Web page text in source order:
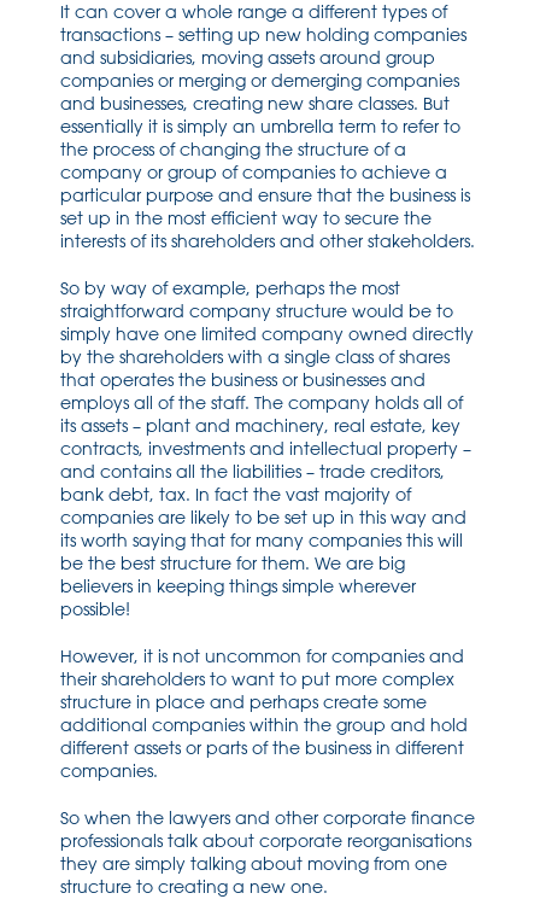
It can cover a whole range a different types of
transactions – setting up new holding companies
and subsidiaries, moving assets around group
companies or merging or demerging companies
and businesses, creating new share classes. But
essentially it is simply an umbrella term to refer to
the process of changing the structure of a
company or group of companies to achieve a
particular purpose and ensure that the business is
set up in the most efficient way to secure the
interests of its shareholders and other stakeholders.
So by way of example, perhaps the most
straightforward company structure would be to
simply have one limited company owned directly
by the shareholders with a single class of shares
that operates the business or businesses and
employs all of the staff. The company holds all of
its assets – plant and machinery, real estate, key
contracts, investments and intellectual property –
and contains all the liabilities – trade creditors,
bank debt, tax. In fact the vast majority of
companies are likely to be set up in this way and
its worth saying that for many companies this will
be the best structure for them. We are big
believers in keeping things simple wherever
possible!
However, it is not uncommon for companies and
their shareholders to want to put more complex
structure in place and perhaps create some
additional companies within the group and hold
different assets or parts of the business in different
companies.
So when the lawyers and other corporate finance
professionals talk about corporate reorganisations
they are simply talking about moving from one
structure to creating a new one.